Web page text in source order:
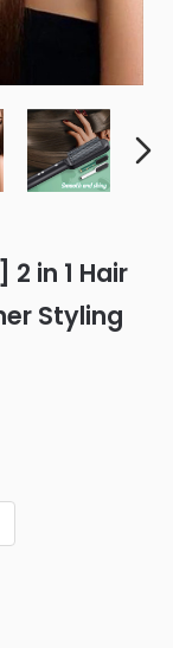
2 in 1 Hair
Styling